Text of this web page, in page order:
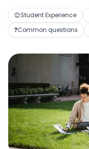
😊Student Experience
❓Common questions